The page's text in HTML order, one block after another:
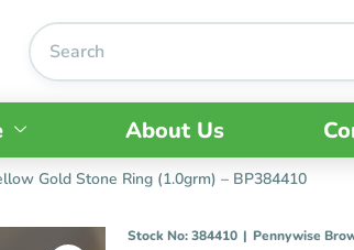
About Us
Gold Stone Ring (1.0grm) – BP384410
Stock No: 384410 | Pennywise